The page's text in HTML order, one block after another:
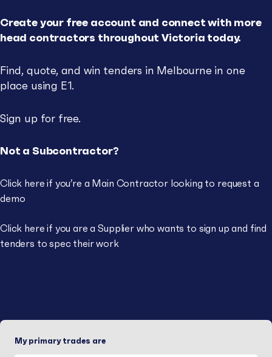
Create your free account and connect with more
head contractors throughout Victoria today.
Find, quote, and win tenders in Melbourne in one
place using E1.
Sign up for free.
Not a Subcontractor?
Click here if you’re a Main Contractorlooking to request a
demo
Click here if you are aSupplierwho wants to sign up and find
tenders to spec their work
My primary trades are